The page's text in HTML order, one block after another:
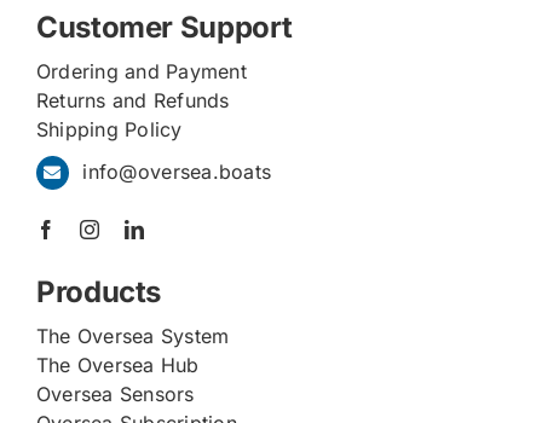
Customer Support
Ordering and Payment
Returns and Refunds
Shipping Policy
info@oversea.boats
Products
The Oversea System
The Oversea Hub
Oversea Sensors